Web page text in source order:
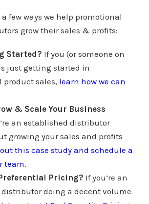
few ways we help promotional
grow their sales & profits:
Started? If you (or someone on
just getting started in
product sales, learn how we can
& Scale Your Business
an established distributor
growing your sales and profits
this case study and schedule a
team.
Pricing? If you’re an
doing a decent volume